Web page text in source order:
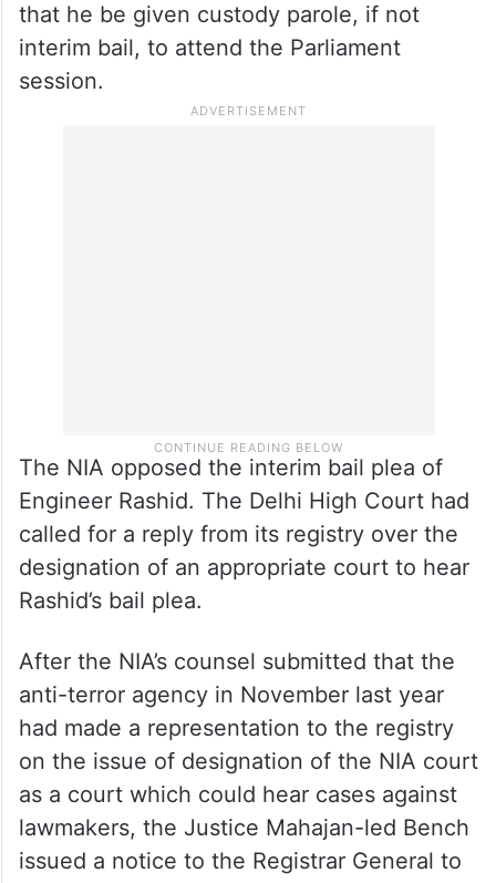
that he be given custody parole, if not
interim bail, to attend the Parliament
session.
The NIA opposed the interim bail plea of
Engineer Rashid. The Delhi High Court had
called for a reply from its registry over the
designation of an appropriate court to hear
Rashid’s bail plea.
After the NIA’s counsel submitted that the
anti-terror agency in November last year
had made a representation to the registry
on the issue of designation of the NIA court
as a court which could hear cases against
lawmakers, the Justice Mahajan-led Bench
issued a notice to the Registrar General to